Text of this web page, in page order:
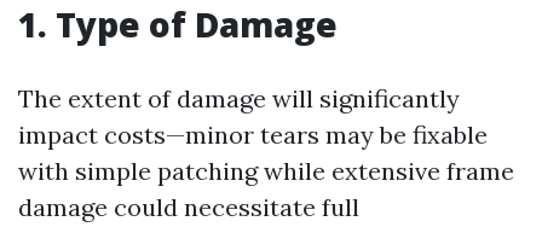
1. Type of Damage
The extent of damage will significantly
impact costs—minor tears may be fixable
with simple patching while extensive frame
damage could necessitate full